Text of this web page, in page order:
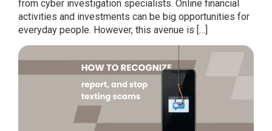
from cyber investigation specialists. Online financial
activities and investments can be big opportunities for
everyday people. However, this avenue is […]